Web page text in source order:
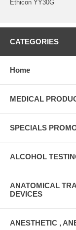
Ethicon YY30G
CATEGORIES
Home
MEDICAL
SPECIALS
ALCOHOL
ANATOMICAL
DEVICES
ANESTHETIC ,